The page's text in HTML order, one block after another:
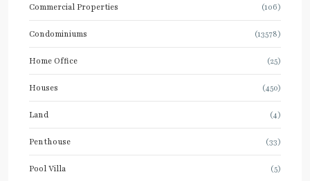
Commercial Properties (106)
Condominiums (13578)
Home Office (25)
Houses (450)
Land (4)
Penthouse (33)
Pool Villa (5)